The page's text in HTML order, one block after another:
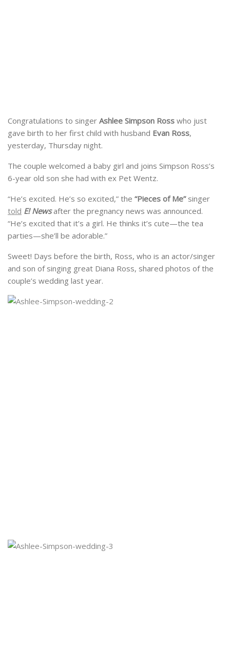
Congratulations to singer Ashlee Simpson Ross who just
gave birth to her first child with husband Evan Ross,
yesterday, Thursday night.
The couple welcomed a baby girl and joins Simpson Ross’s
6-year old son she had with ex Pet Wentz.
“He’s excited. He’s so excited,” the “Pieces of Me”singer
told E! Newsafter the pregnancy news was announced.
“He’s excited that it’s a girl. He thinks it’s cute—the tea
parties—she’ll be adorable.”
Sweet! Days before the birth, Ross, who is an actor/singer
and son of singing great Diana Ross, shared photos of the
couple’s wedding last year.